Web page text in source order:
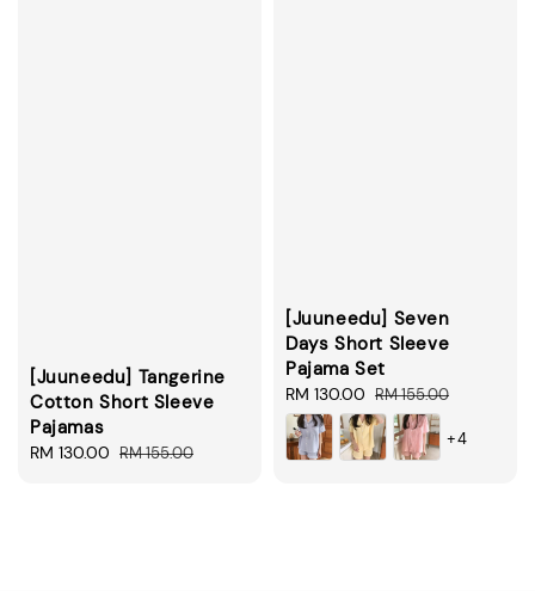
[Juuneedu] Tangerine
Cotton Short Sleeve
Pajamas
Sale
RM 130.00 Regular
RM 155.00
[Juuneedu] Seven
Days Short Sleeve
Pajama Set
Sale
price
RM 130.00 Regular
price
RM 155.00
+4